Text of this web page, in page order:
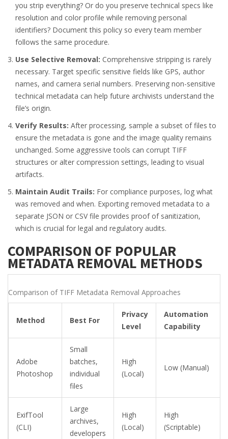
you strip everything? Or do you preserve technical specs like
resolution and color profile while removing personal
identifiers? Document this policy so every team member
follows the same procedure.
Use Selective Removal: Comprehensive stripping is rarely
necessary. Target specific sensitive fields like GPS, author
names, and camera serial numbers. Preserving non-sensitive
technical metadata can help future archivists understand the
file’s origin.
Verify Results: After processing, sample a subset of files to
ensure the metadata is gone and the image quality remains
unchanged. Some aggressive tools can corrupt TIFF
structures or alter compression settings, leading to visual
artifacts.
Maintain Audit Trails: For compliance purposes, log what
was removed and when. Exporting removed metadata to a
separate JSON or CSV file provides proof of sanitization,
which is crucial for legal and regulatory audits.
COMPARISON OF POPULAR
METADATA REMOVAL METHODS
Comparison of TIFF Metadata Removal Approaches
Method Best For
Privacy
Level
Automation
Capability
Adobe
Photoshop
Small
batches,
individual
files
High
(Local)
Low (Manual)
ExifTool
(CLI)
Large
archives,
developers
High
(Local)
High
(Scriptable)